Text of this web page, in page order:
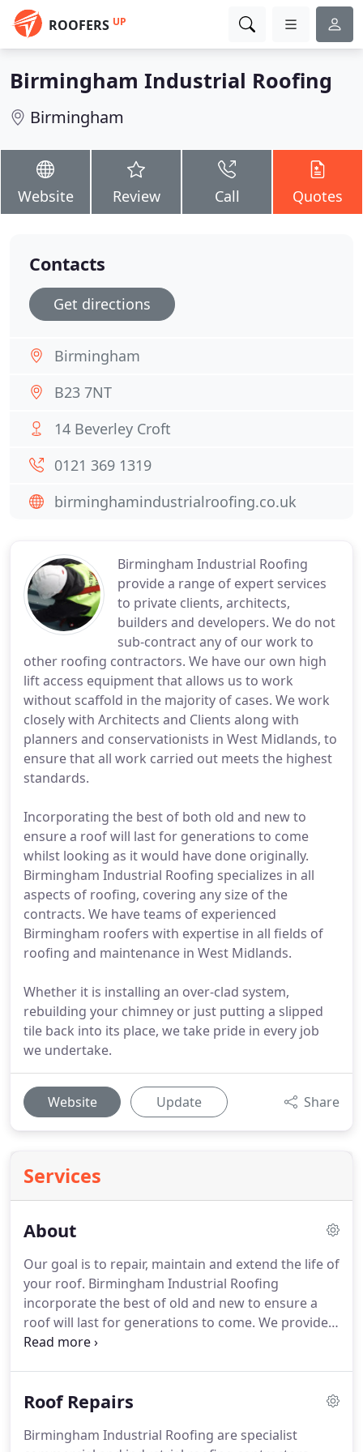
ROOFERS UP
Birmingham Industrial Roofing
Birmingham
Website Review Call Quotes
Birmingham Industrial Roofing
provide a range of expert services
to private clients, architects,
builders and developers. We do not
sub-contract any of our work to
other roofing contractors. We have our own high
lift access equipment that allows us to work
without scaffold in the majority of cases. We work
closely with Architects and Clients along with
planners and conservationists in West Midlands, to
ensure that all work carried out meets the highest
standards.
Incorporating the best of both old and new to
ensure a roof will last for generations to come
whilst looking as it would have done originally.
Birmingham Industrial Roofing specializes in all
aspects of roofing, covering any size of the
contracts. We have teams of experienced
Birmingham roofers with expertise in all fields of
roofing and maintenance in West Midlands.
Whether it is installing an over-clad system,
rebuilding your chimney or just putting a slipped
tile back into its place, we take pride in every job
we undertake.
Website Update Share
Services
About
Our goal is to repair, maintain and extend the life of
your roof. Birmingham Industrial Roofing
incorporate the best of old and new to ensure a
roof will last for generations to come. We provide
local people with a professional roofing service
cases.Our expert roofers help clients solve roofing
Roofing delivers top quality roof and chimney
Roof Repairs
Birmingham Industrial Roofing are specialist
Contacts
Get directions
Birmingham
B23 7NT
14 Beverley Croft
0121 369 1319
birminghamindustrialroofing.co.uk